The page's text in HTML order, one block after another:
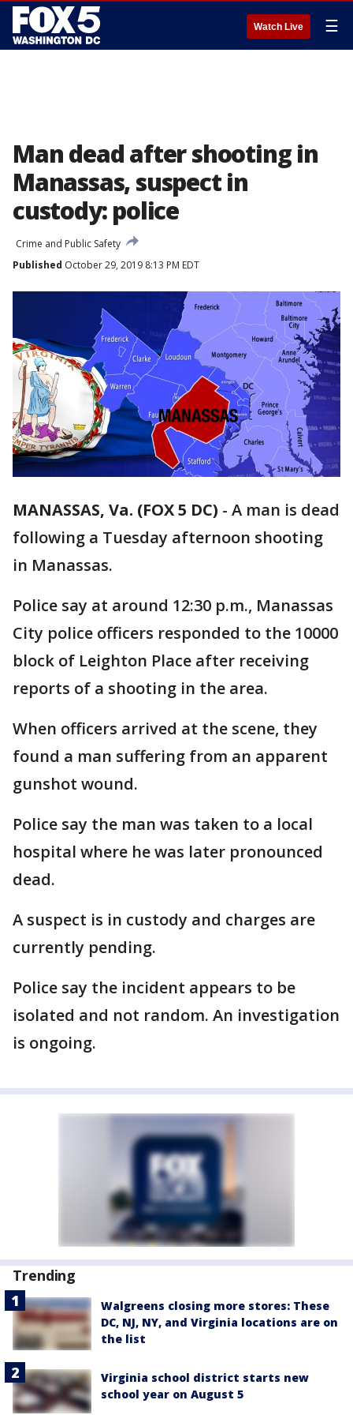
Watch Live ☰
Man dead after shooting in
Manassas, suspect in
custody: police
Crime and Public Safety
Published October 29, 2019 8:13 PM EDT
MANASSAS, Va. (FOX 5 DC) - A man is dead
following a Tuesday afternoon shooting
in Manassas.
Police say at around 12:30 p.m., Manassas
City police officers responded to the 10000
block of Leighton Place after receiving
reports of a shooting in the area.
When officers arrived at the scene, they
found a man suffering from an apparent
gunshot wound.
Police say the man was taken to a local
hospital where he was later pronounced
dead.
A suspect is in custody and charges are
currently pending.
Police say the incident appears to be
isolated and not random. An investigation
is ongoing.
Trending
Walgreens closing more stores: These
DC, NJ, NY, and Virginia locations are on
the list
Virginia school district starts new
school year on August 5